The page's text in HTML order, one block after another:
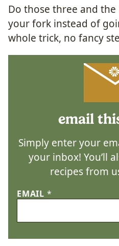
Do those three and
your fork instead of
whole trick, no fancy
email
Simply enter your
your inbox! You’ll
recipes from
EMAIL *